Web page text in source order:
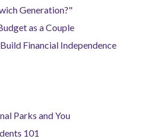
Generation?"
as a Couple
Financial Independence
Parks and You
101